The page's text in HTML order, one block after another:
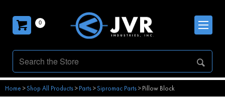
0
Home >Shop All Products>Parts>Sipromac Parts>Pillow Block